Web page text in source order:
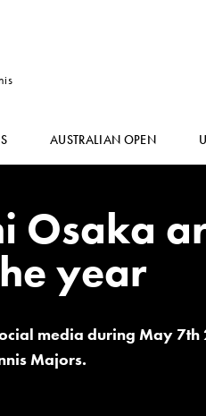
AUSTRALIAN OPEN
Osaka
year
media during May
Majors.